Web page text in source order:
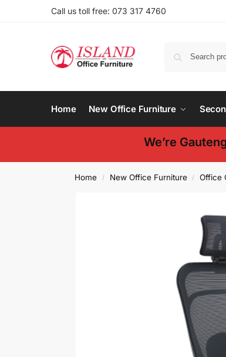
Call us toll free: 073 317 4760
Home New Office Furniture
We’re
Home / New Office Furniture / Office